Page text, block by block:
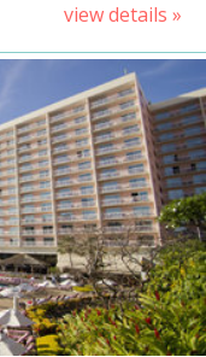
view details »